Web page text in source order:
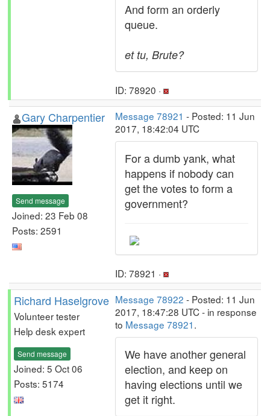
And form an orderly
queue.
et tu, Brute?
ID: 78920 ·
Gary Charpentier
Send message
Joined: 23 Feb 08
Posts: 2591
Message 78921 - Posted: 11 Jun
2017, 18:42:04 UTC
For a dumb yank, what
happens if nobody can
get the votes to form a
government?
ID: 78921 ·
Richard Haselgrove
Volunteer tester
Help desk expert
Send message
Joined: 5 Oct 06
Posts: 5174
Message 78922 - Posted: 11 Jun
2017, 18:47:28 UTC - in response
to Message 78921.
We have another general
election, and keep on
having elections until we
get it right.